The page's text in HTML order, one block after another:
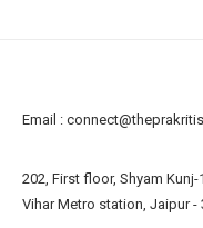
Email :
202, First floor, Shyam
Vihar Metro station, Jaipur -